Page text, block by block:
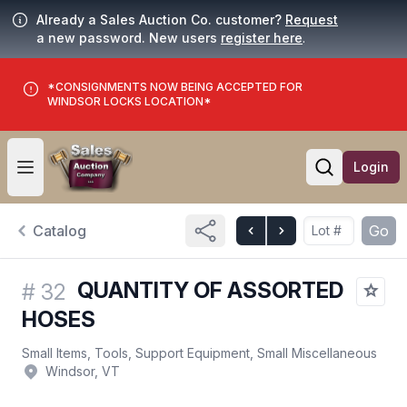
Already a Sales Auction Co. customer? Request
a new password. New users register here.
*CONSIGNMENTS NOW BEING ACCEPTED FOR
WINDSOR LOCKS LOCATION*
Open user menu
Open
Login
Catalog Go
# 32 QUANTITY OF ASSORTED
HOSES
Small Items, Tools, Support Equipment, Small Miscellaneous
Windsor, VT